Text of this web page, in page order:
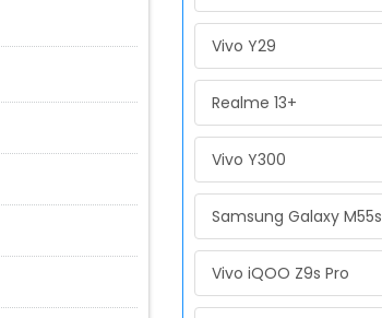
Vivo Y29
Realme 13+
Vivo Y300
Samsung Galaxy M55s
Vivo iQOO Z9s Pro